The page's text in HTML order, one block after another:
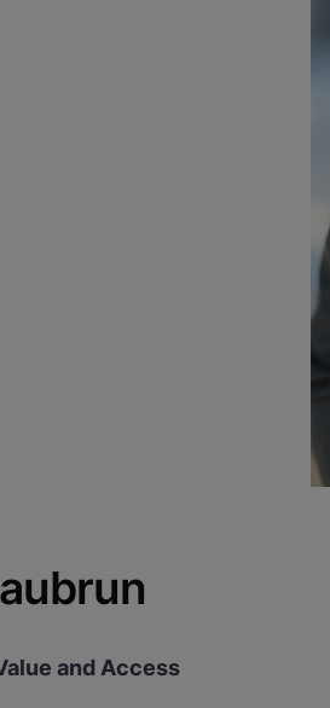
and Access